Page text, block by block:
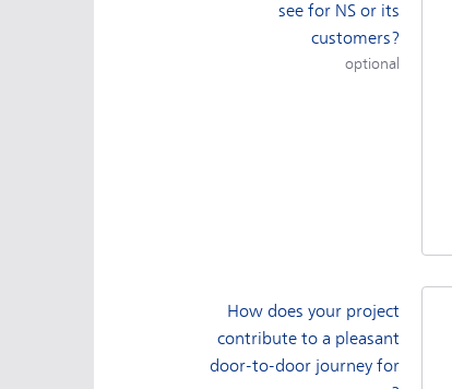
see for NS or its
customers?
optional
How does your project
contribute to a pleasant
door-to-door journey for